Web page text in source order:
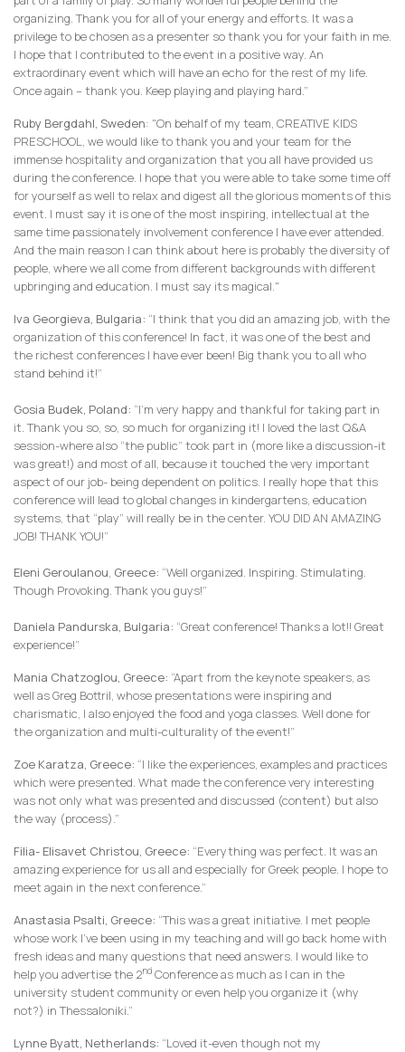
organizing. Thank you for all of your energy and efforts. It was a
privilege to be chosen as a presenter so thank you for your faith in me.
I hope that I contributed to the event in a positive way. An
extraordinary event which will have an echo for the rest of my life.
Once again – thank you. Keep playing and playing hard.”
Ruby Bergdahl, Sweden: "On behalf of my team, CREATIVE KIDS
PRESCHOOL, we would like to thank you and your team for the
immense hospitality and organization that you all have provided us
during the conference. I hope that you were able to take some time off
for yourself as well to relax and digest all the glorious moments of this
event. I must say it is one of the most inspiring, intellectual at the
same time passionately involvement conference I have ever attended.
And the main reason I can think about here is probably the diversity of
people, where we all come from different backgrounds with different
upbringing and education. I must say its magical."
Iva Georgieva, Bulgaria: “I think that you did an amazing job, with the
organization of this conference! In fact, it was one of the best and
the richest conferences I have ever been! Big thank you to all who
stand behind it!”
Gosia Budek, Poland: “I’m very happy and thankful for taking part in
it. Thank you so, so, so much for organizing it! I loved the last Q&A
session-where also “the public” took part in (more like a discussion-it
was great!) and most of all, because it touched the very important
aspect of our job- being dependent on politics. I really hope that this
conference will lead to global changes in kindergartens, education
systems, that “play” will really be in the center. YOU DID AN AMAZING
JOB! THANK YOU!”
Eleni Geroulanou, Greece: “Well organized. Inspiring. Stimulating.
Though Provoking. Thank you guys!”
Daniela Pandurska, Bulgaria: “Great conference! Thanks a lot!! Great
experience!”
Mania Chatzoglou, Greece: “Apart from the keynote speakers, as
well as Greg Bottril, whose presentations were inspiring and
charismatic, I also enjoyed the food and yoga classes. Well done for
the organization and multi-culturality of the event!”
Zoe Karatza, Greece: “I like the experiences, examples and practices
which were presented. What made the conference very interesting
was not only what was presented and discussed (content) but also
the way (process).”
Filia- Elisavet Christou, Greece: “Everything was perfect. It was an
amazing experience for us all and especially for Greek people. I hope to
meet again in the next conference.”
Anastasia Psalti, Greece: “This was a great initiative. I met people
whose work I’ve been using in my teaching and will go back home with
fresh ideas and many questions that need answers. I would like to
help you advertise the 2nd Conference as much as I can in the
university student community or even help you organize it (why
not?) in Thessaloniki.”
Lynne Byatt, Netherlands: “Loved it-even though not my